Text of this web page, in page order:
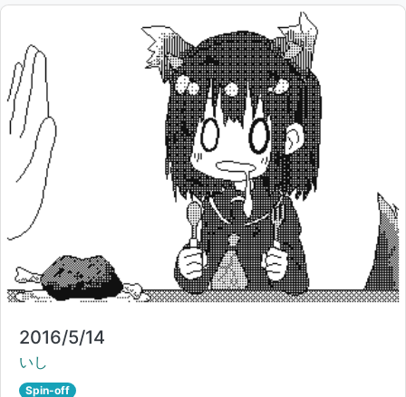
Title:
2016/5/14
Creator:
いし
Spin-off